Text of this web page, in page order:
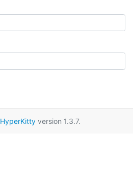
HyperKittyversion 1.3.7.